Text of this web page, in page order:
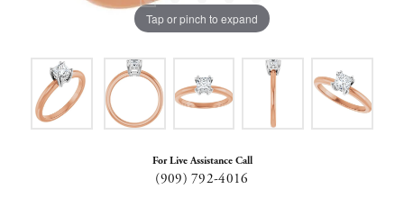
Tap or pinch to expand
For Live Assistance Call
(909) 792-4016